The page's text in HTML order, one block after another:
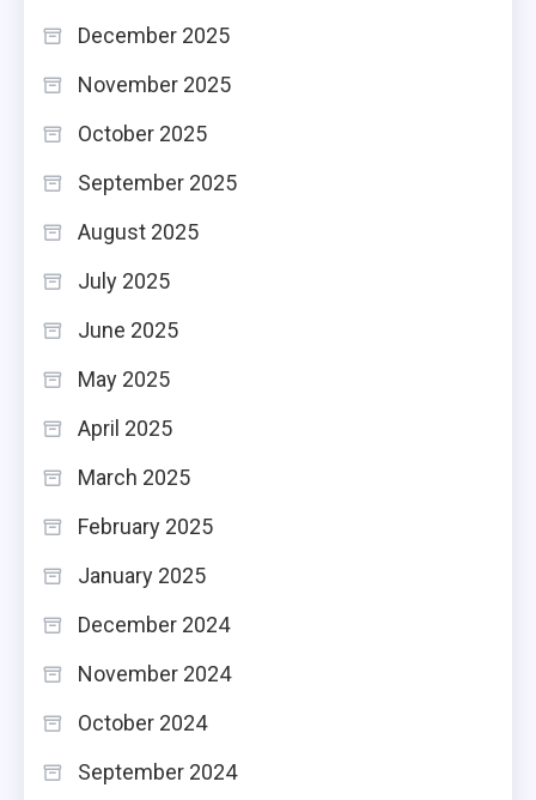
December 2025
November 2025
October 2025
September 2025
August 2025
July 2025
June 2025
May 2025
April 2025
March 2025
February 2025
January 2025
December 2024
November 2024
October 2024
September 2024